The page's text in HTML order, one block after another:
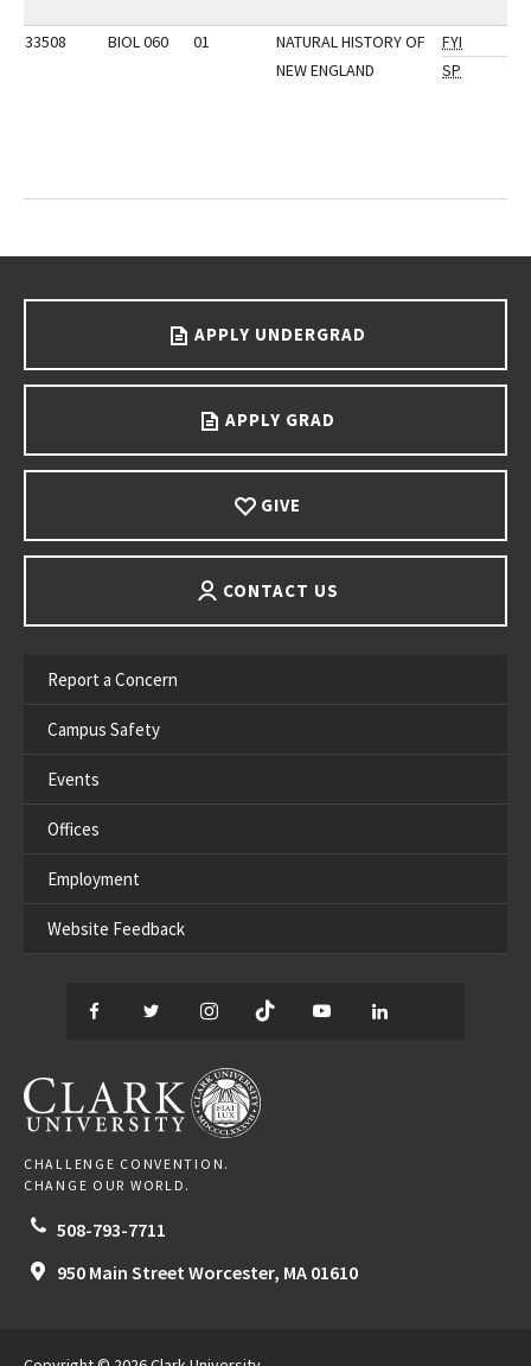
33508 BIOL 060 01
NATURAL HISTORY OF
NEW ENGLAND
FYI
SP
APPLY UNDERGRAD
APPLY GRAD
GIVE
CONTACT US
Report a Concern
Campus Safety
Events
Offices
Employment
Website Feedback
Facebook
TwitterInstagram
TikTok YouTube
CLARK UNIVERSITY
CHALLENGE CONVENTION.
CHANGE OUR WORLD.
508-793-7711
950 Main Street Worcester, MA 01610